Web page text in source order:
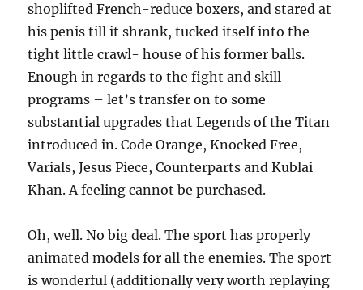
shoplifted French-reduce boxers, and stared at
his penis till it shrank, tucked itself into the
tight little crawl- house of his former balls.
Enough in regards to the fight and skill
programs – let’s transfer on to some
substantial upgrades that Legends of the Titan
introduced in. Code Orange, Knocked Free,
Varials, Jesus Piece, Counterparts and Kublai
Khan. A feeling cannot be purchased.
Oh, well. No big deal. The sport has properly
animated models for all the enemies. The sport
is wonderful (additionally very worth replaying